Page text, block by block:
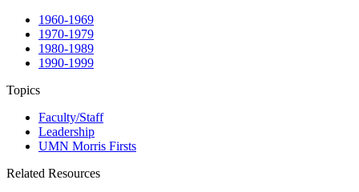
1960-1969
1970-1979
1980-1989
1990-1999
Topics
Faculty/Staff
Leadership
UMN Morris Firsts
Related Resources